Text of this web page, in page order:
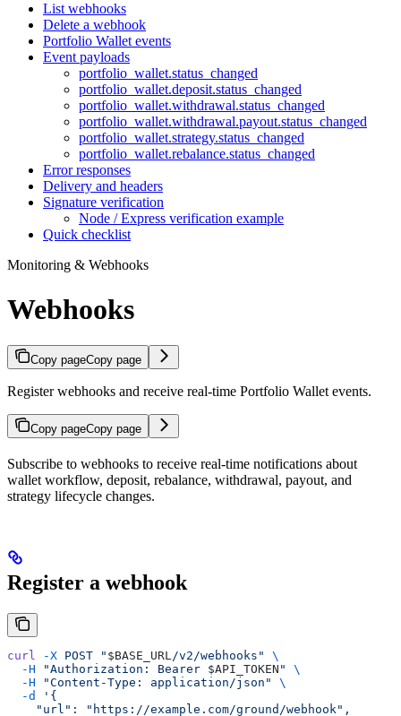
List webhooks
Delete a webhook
Portfolio Wallet events
Event payloads
portfolio_wallet.status_changed
portfolio_wallet.deposit.status_changed
portfolio_wallet.withdrawal.status_changed
portfolio_wallet.withdrawal.payout.status_changed
portfolio_wallet.strategy.status_changed
portfolio_wallet.rebalance.status_changed
Error responses
Delivery and headers
Signature verification
Node / Express verification example
Quick checklist
Monitoring & Webhooks
Webhooks
Copy pageCopy page
Register webhooks and receive real-time Portfolio Wallet events.
Copy pageCopy page
Subscribe to webhooks to receive real-time notifications about
wallet workflow, deposit, rebalance, withdrawal, payout, and
strategy lifecycle changes.
Register a webhook
curl -X POST " $BASE_URL/v2/webhooks"
\
  -H
"Authorization: Bearer $API_TOKEN "
\
  -H
"Content-Type: application/json"
\
  -d
'{
    "url": "https://example.com/ground/webhook",